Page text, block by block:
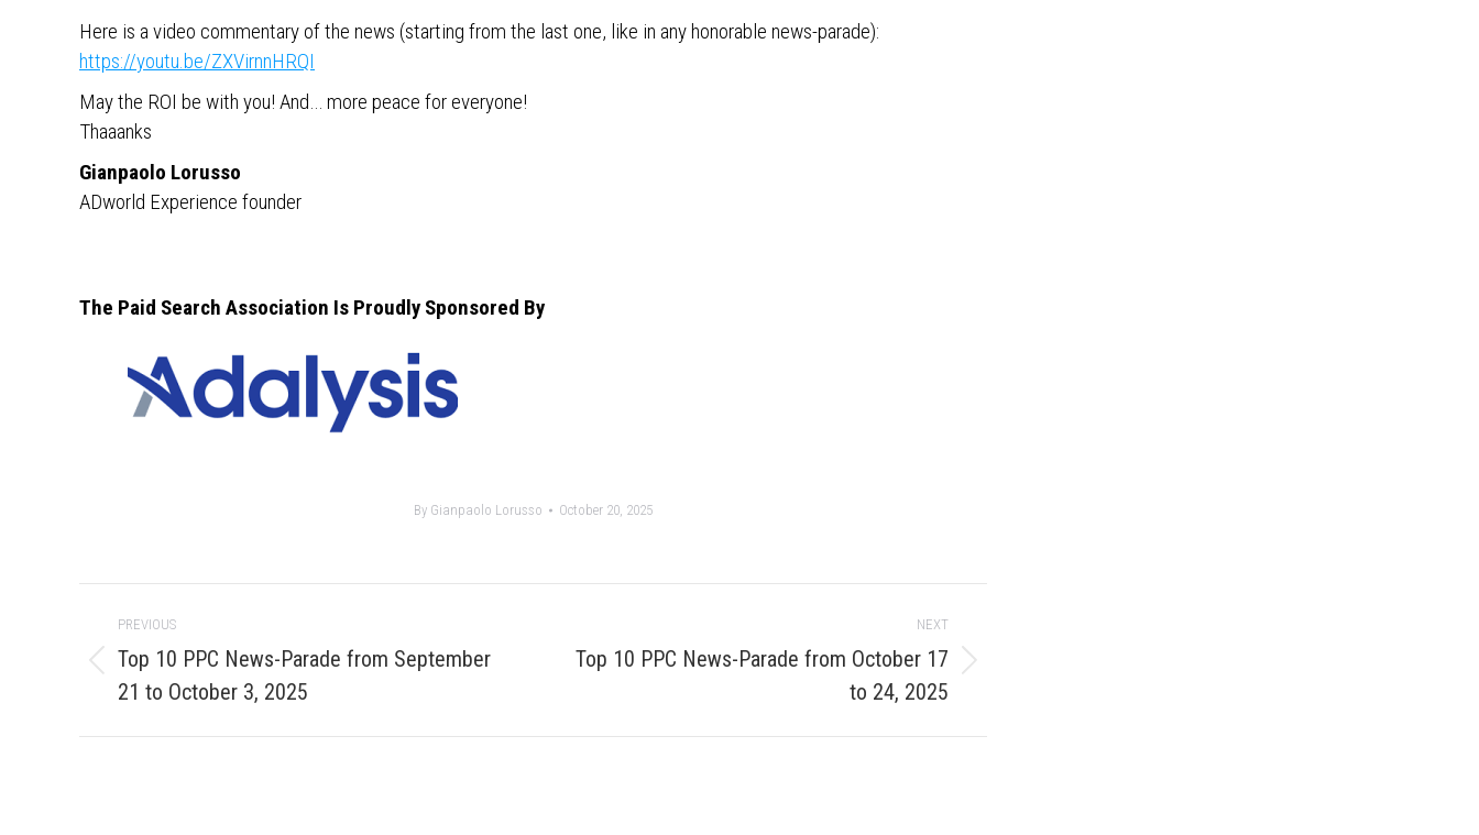
Here is a video commentary of the news (starting from the last one, like in any honorable news-parade):
https://youtu.be/ZXVirnnHRQI
May the ROI be with you! And… more peace for everyone!
Thaaanks
Gianpaolo Lorusso
ADworld Experience founder
The Paid Search Association Is Proudly Sponsored By
By Gianpaolo Lorusso October 20, 2025
Post
navigation
PREVIOUS
Previous
post:
Top 10 PPC News-Parade from September
21 to October 3, 2025
NEXT
Next
Top 10 PPC News-Parade from October 17
to 24, 2025